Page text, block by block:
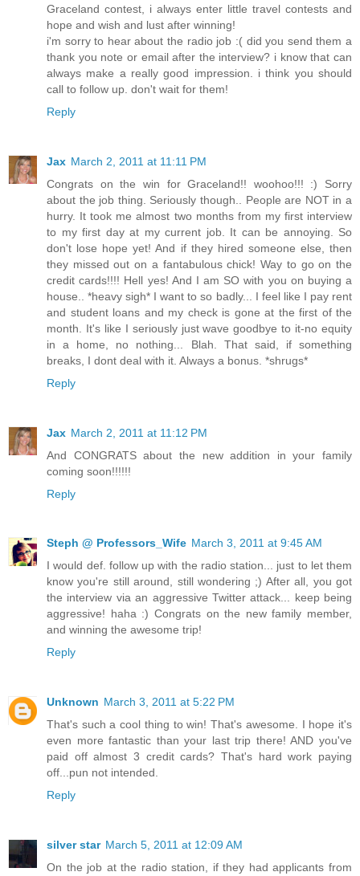
Graceland contest, i always enter little travel contests and
hope and wish and lust after winning!
i'm sorry to hear about the radio job :( did you send them a
thank you note or email after the interview? i know that can
always make a really good impression. i think you should
call to follow up. don't wait for them!
Reply
Jax March 2, 2011 at 11:11 PM
Congrats on the win for Graceland!! woohoo!!! :) Sorry
about the job thing. Seriously though.. People are NOT in a
hurry. It took me almost two months from my first interview
to my first day at my current job. It can be annoying. So
don't lose hope yet! And if they hired someone else, then
they missed out on a fantabulous chick! Way to go on the
credit cards!!!! Hell yes! And I am SO with you on buying a
house.. *heavy sigh* I want to so badly... I feel like I pay rent
and student loans and my check is gone at the first of the
month. It's like I seriously just wave goodbye to it-no equity
in a home, no nothing... Blah. That said, if something
breaks, I dont deal with it. Always a bonus. *shrugs*
Reply
Jax March 2, 2011 at 11:12 PM
And CONGRATS about the new addition in your family
coming soon!!!!!!
Reply
Steph @ Professors_Wife March 3, 2011 at 9:45 AM
I would def. follow up with the radio station... just to let them
know you're still around, still wondering ;) After all, you got
the interview via an aggressive Twitter attack... keep being
aggressive! haha :) Congrats on the new family member,
and winning the awesome trip!
Reply
Unknown March 3, 2011 at 5:22 PM
That's such a cool thing to win! That's awesome. I hope it's
even more fantastic than your last trip there! AND you've
paid off almost 3 credit cards? That's hard work paying
off...pun not intended.
Reply
silver star March 5, 2011 at 12:09 AM
On the job at the radio station, if they had applicants from